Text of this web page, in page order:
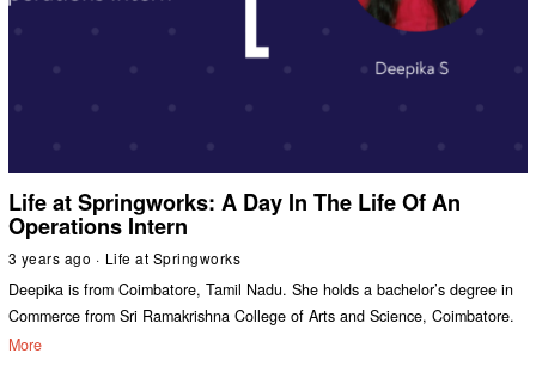
Life at Springworks: A Day In The Life Of An
Operations Intern
3 years ago Life at Springworks
Deepika is from Coimbatore, Tamil Nadu. She holds a bachelor’s degree in
Commerce from Sri Ramakrishna College of Arts and Science, Coimbatore.
More